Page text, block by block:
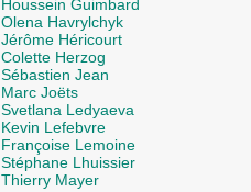
Houssein Guimbard
Olena Havrylchyk
Jérôme Héricourt
Colette Herzog
Sébastien Jean
Marc Joëts
Svetlana Ledyaeva
Kevin Lefebvre
Françoise Lemoine
Stéphane Lhuissier
Thierry Mayer